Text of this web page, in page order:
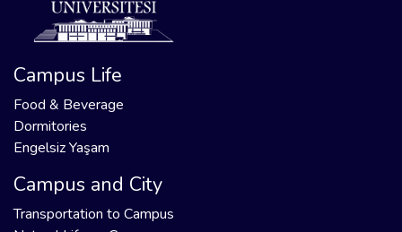
Campus Life
Food & Beverage
Dormitories
Engelsiz Yaşam
Campus and City
Transportation to Campus